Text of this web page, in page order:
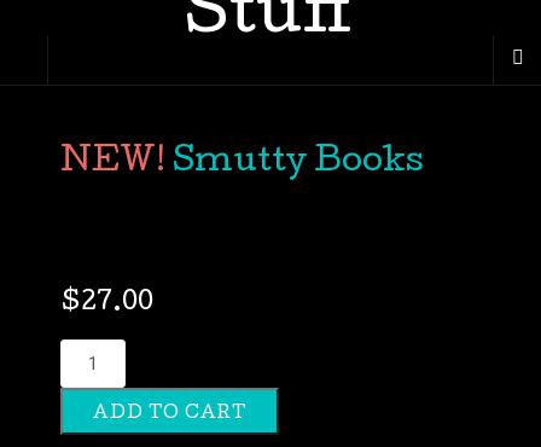
Smutty Books
$27.00
Smutty
Books
quantity
ADD TO CART